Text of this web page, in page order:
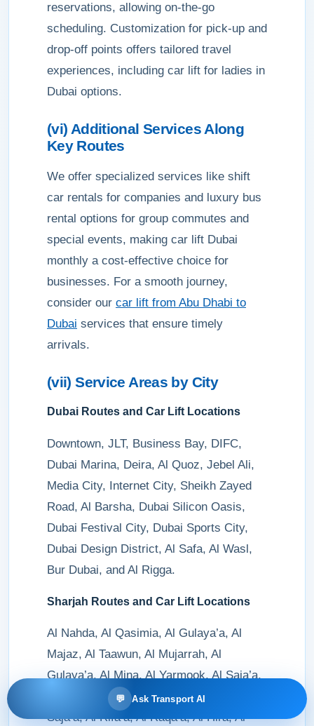
reservations, allowing on-the-go
scheduling. Customization for pick-up and
drop-off points offers tailored travel
experiences, including car lift for ladies in
Dubai options.
(vi) Additional Services Along
Key Routes
We offer specialized services like shift
car rentals for companies and luxury bus
rental options for group commutes and
special events, making car lift Dubai
monthly a cost-effective choice for
businesses. For a smooth journey,
consider our car lift from Abu Dhabi to
Dubai services that ensure timely
arrivals.
(vii) Service Areas by City
Dubai Routes and Car Lift Locations
Downtown, JLT, Business Bay, DIFC,
Dubai Marina, Deira, Al Quoz, Jebel Ali,
Media City, Internet City, Sheikh Zayed
Road, Al Barsha, Dubai Silicon Oasis,
Dubai Festival City, Dubai Sports City,
Dubai Design District, Al Safa, Al Wasl,
Bur Dubai, and Al Rigga.
Sharjah Routes and Car Lift Locations
Al Nahda, Al Qasimia, Al Gulaya’a, Al
Majaz, Al Taawun, Al Mujarrah, Al
Gulaya’a, Al Mina, Al Yarmook, Al Saja’a,
Al Muweilah, Al Khan, Al Naba’a, Al
Saja’a, Al Rifa’a, Al Raqa’a, Al Hira, Al
💬 Ask Transport AI